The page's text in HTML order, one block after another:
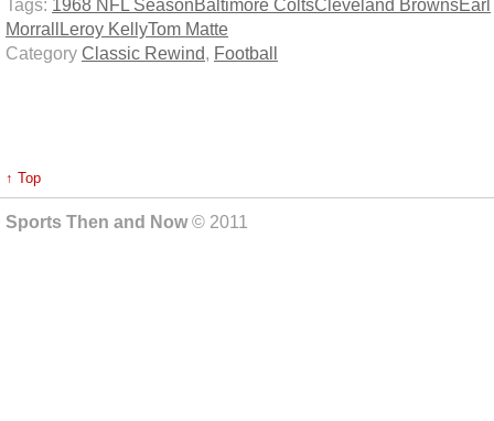
MorrallLeroy KellyTom Matte
Category Classic Rewind Football
↑ Top
Sports Then and Now© 2011